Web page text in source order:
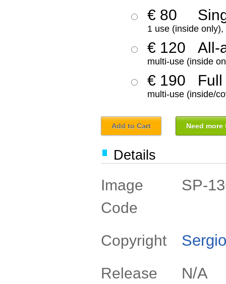
€ 80
1 use (inside
€ 120 All-
multi-use (inside
€ 190 Full
multi-use (inside/
Add to Cart Need
Details
Image
Code
SP-
Copyright
Release N/A